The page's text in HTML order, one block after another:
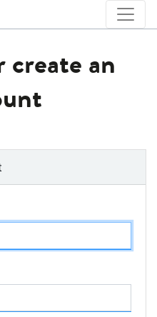
create an